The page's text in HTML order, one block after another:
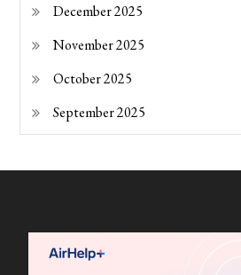
December 2025
November 2025
October 2025
September 2025